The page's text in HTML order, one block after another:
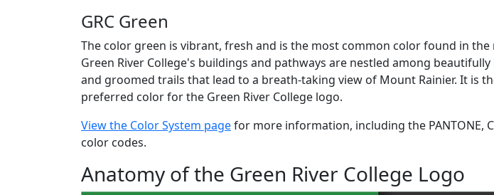
GRC Green
The color green is vibrant, fresh and is the most common color found in
Green River College's buildings and pathways are nestled among
and groomed trails that lead to a breath-taking view of Mount Rainier. It is
preferred color for the Green River College logo.
View the Color System pagefor more information, including the PANTONE,
color codes.
Anatomy of the Green River College Logo